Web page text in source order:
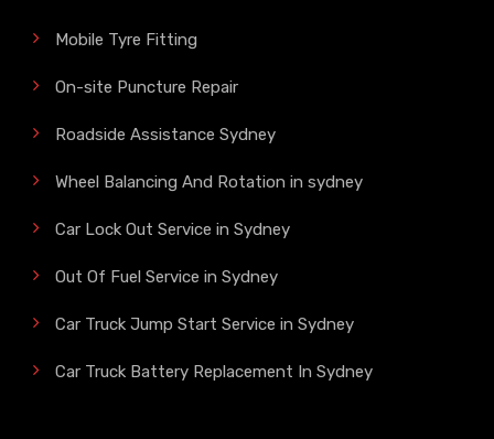
Mobile Tyre Fitting
On-site Puncture Repair
Roadside Assistance Sydney
Wheel Balancing And Rotation in sydney
Car Lock Out Service in Sydney
Out Of Fuel Service in Sydney
Car Truck Jump Start Service in Sydney
Car Truck Battery Replacement In Sydney